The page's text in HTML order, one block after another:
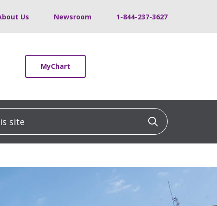
Us Newsroom 1-844-237-3627
MyChart
Click to